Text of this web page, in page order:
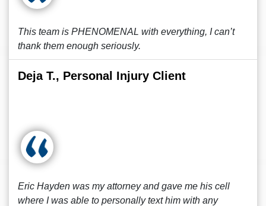
This team is PHENOMENAL with everything, I can’t
thank them enough seriously.
Deja T., Personal Injury Client
Eric Hayden was my attorney and gave me his cell
where I was able to personally text him with any